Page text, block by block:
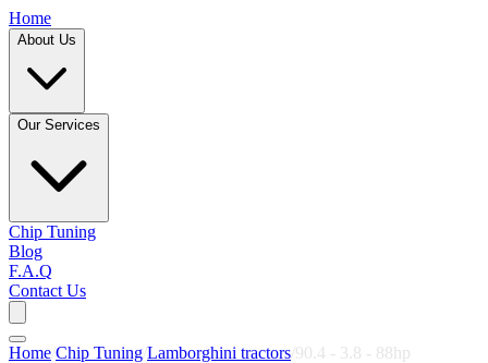
Home
About Us
Our Services
Chip Tuning
Blog
F.A.Q
Contact Us
Home Chip Tuning Lamborghini tractors 90.4 - 3.8 - 88hp